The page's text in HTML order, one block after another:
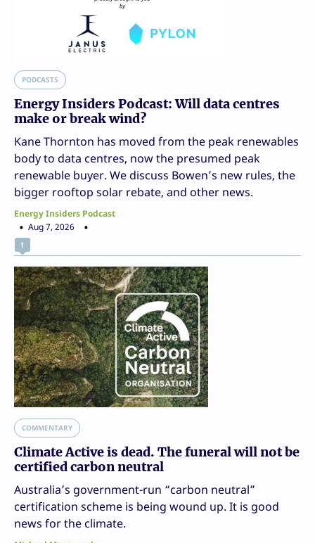
PODCASTS
Energy Insiders Podcast: Will data centres
make or break wind?
Kane Thornton has moved from the peak renewables
body to data centres, now the presumed peak
renewable buyer. We discuss Bowen’s new rules, the
bigger rooftop solar rebate, and other news.
Energy Insiders Podcast
Aug 7, 2026
1
COMMENTARY
Climate Active is dead. The funeral will not be
certified carbon neutral
Australia’s government-run “carbon neutral”
certification scheme is being wound up. It is good
news for the climate.